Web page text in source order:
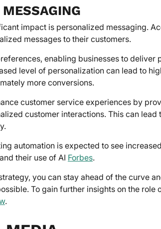
impact is personalized messaging.
messages to their customers.
enabling businesses to deliver
level of personalization can lead to
more conversions.
customer service experiences by
customer interactions. This can
automation is expected to see
their use of AI Forbes.
you can stay ahead of the curve
To gain further insights on the role
.